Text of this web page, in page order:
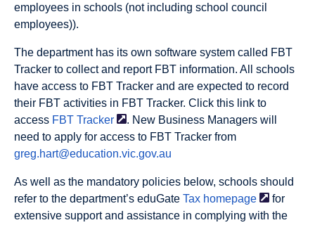
employees in schools (not including school council
employees)).
The department has its own software system called FBT
Tracker to collect and report FBT information. All schools
have access to FBT Tracker and are expected to record
their FBT activities in FBT Tracker. Click this link to
access FBT Tracker
. New Business Managers will
need to apply for access to FBT Tracker from
greg.hart@education.vic.gov.au
As well as the mandatory policies below, schools should
refer to the department’s eduGate Tax homepage
for
extensive support and assistance in complying with the